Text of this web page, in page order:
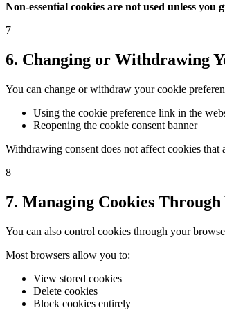
Non-essential cookies are not used unless you
7
6. Changing or Withdrawing
You can change or withdraw your cookie
Using the cookie preference link in the
Reopening the cookie consent banner
Withdrawing consent does not affect cookies
8
7. Managing Cookies
You can also control cookies through your
Most browsers allow you to:
View stored cookies
Delete cookies
Block cookies entirely